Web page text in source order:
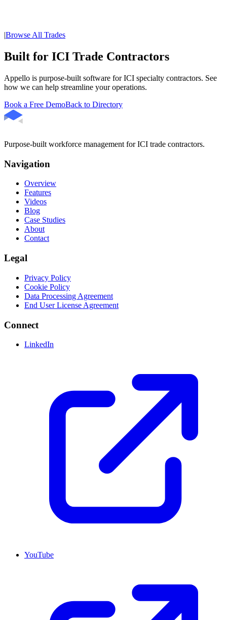
|Browse All Trades
Built for ICI Trade Contractors
Appello is purpose-built software for ICI specialty contractors. See
how we can help streamline your operations.
Book a Free DemoBack to Directory
Purpose-built workforce management for ICI trade contractors.
Navigation
Overview
Features
Videos
Blog
Case Studies
About
Contact
Legal
Privacy Policy
Cookie Policy
Data Processing Agreement
End User License Agreement
Connect
LinkedIn
YouTube